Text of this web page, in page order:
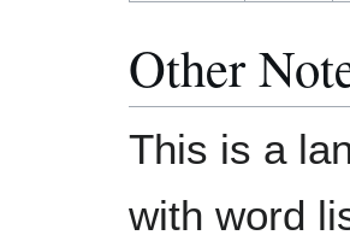
Other
This is a
with word